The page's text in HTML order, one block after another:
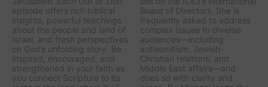
episode offers rich biblical
insights, powerful teachings
about the people and land of
Israel, and fresh perspectives
on God’s unfolding story. Be
inspired, encouraged, and
strengthened in your faith as
you connect Scripture to its
Board of Directors. She is
frequently asked to address
complex issues to diverse
audiences—including
antisemitism, Jewish-
Christian relations, and
Middle East affairs—and
does so with clarity and